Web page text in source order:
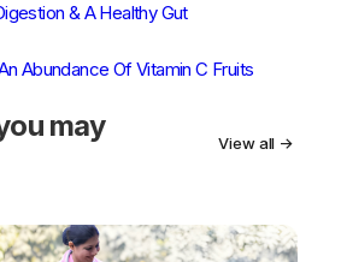
& A Healthy Gut
Abundance Of Vitamin C Fruits
may
View all →